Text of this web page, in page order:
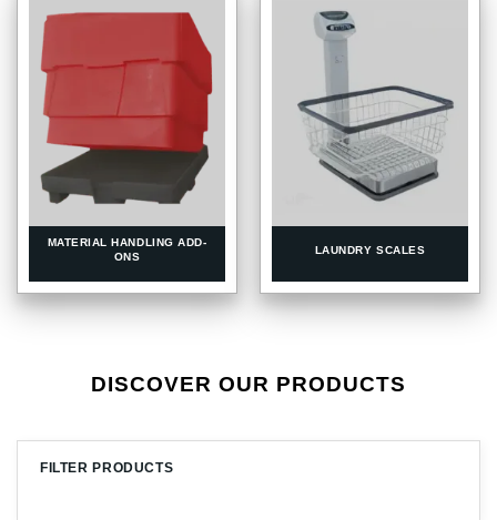
MATERIAL HANDLING ADD-
ONS
LAUNDRY SCALES
DISCOVER OUR PRODUCTS
FILTER PRODUCTS